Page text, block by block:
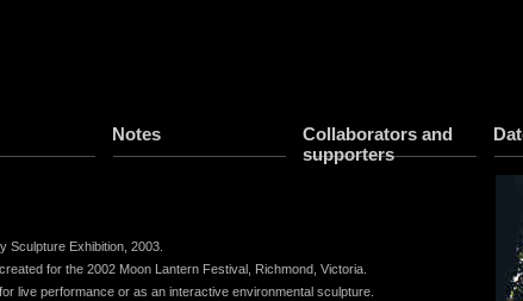
Notes
Collaborators and
supporters
Sculpture Exhibition, 2003.
for the 2002 Moon Lantern Festival, Richmond, Victoria.
live performance or as an interactive environmental sculpture.